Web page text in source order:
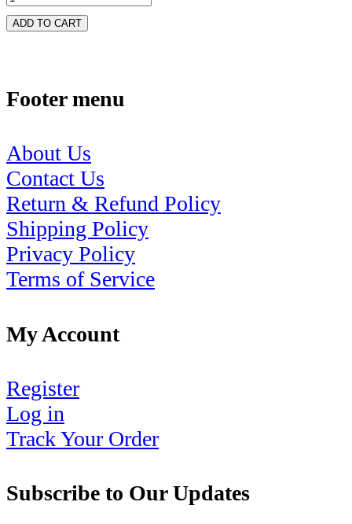
ADD TO CART
Footer menu
About Us
Contact Us
Return & Refund Policy
Shipping Policy
Privacy Policy
Terms of Service
My Account
Register
Log in
Track Your Order
Subscribe to Our Updates